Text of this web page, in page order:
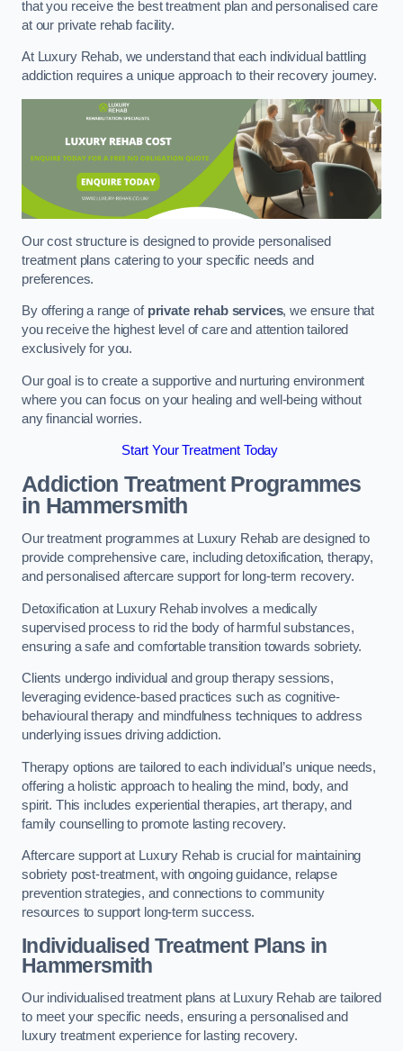
that you receive the best treatment plan and personalised care
at our private rehab facility.
At Luxury Rehab, we understand that each individual battling
addiction requires a unique approach to their recovery journey.
Our cost structure is designed to provide personalised
treatment plans catering to your specific needs and
preferences.
By offering a range of private rehab services, we ensure that
you receive the highest level of care and attention tailored
exclusively for you.
Our goal is to create a supportive and nurturing environment
where you can focus on your healing and well-being without
any financial worries.
Start Your Treatment Today
Addiction Treatment Programmes
in Hammersmith
Our treatment programmes at Luxury Rehab are designed to
provide comprehensive care, including detoxification, therapy,
and personalised aftercare support for long-term recovery.
Detoxification at Luxury Rehab involves a medically
supervised process to rid the body of harmful substances,
ensuring a safe and comfortable transition towards sobriety.
Clients undergo individual and group therapy sessions,
leveraging evidence-based practices such as cognitive-
behavioural therapy and mindfulness techniques to address
underlying issues driving addiction.
Therapy options are tailored to each individual’s unique needs,
offering a holistic approach to healing the mind, body, and
spirit. This includes experiential therapies, art therapy, and
family counselling to promote lasting recovery.
Aftercare support at Luxury Rehab is crucial for maintaining
sobriety post-treatment, with ongoing guidance, relapse
prevention strategies, and connections to community
resources to support long-term success.
Individualised Treatment Plans in
Hammersmith
Our individualised treatment plans at Luxury Rehab are tailored
to meet your specific needs, ensuring a personalised and
luxury treatment experience for lasting recovery.